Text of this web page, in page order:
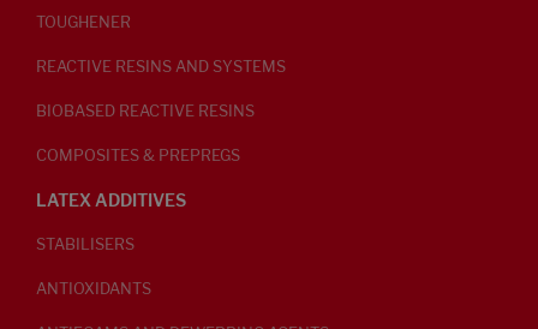
TOUGHENER
REACTIVE RESINS AND SYSTEMS
BIOBASED REACTIVE RESINS
COMPOSITES & PREPREGS
LATEX ADDITIVES
STABILISERS
ANTIOXIDANTS